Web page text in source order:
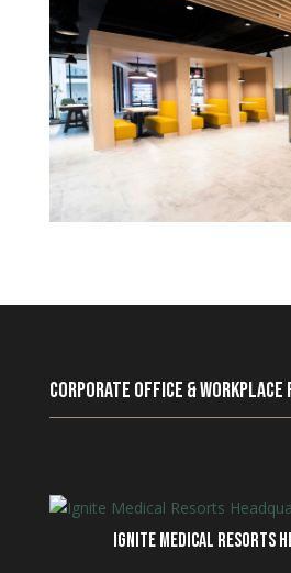
Corporate Office &
IGNITE MEDICAL RESORTS